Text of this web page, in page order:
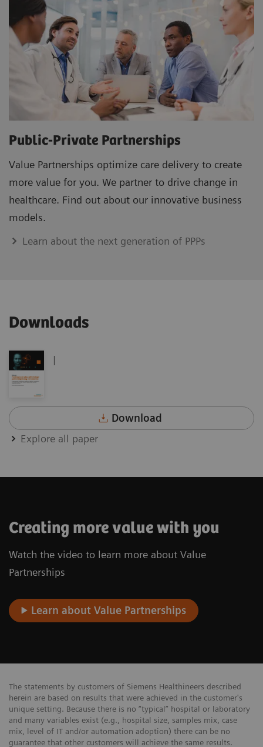
Public-Private Partnerships
Value Partnerships optimize care delivery to create
more value for you. We partner to drive change in
healthcare. Find out about our innovative business
models.
Learn about the next generation of PPPs
Downloads
|
Download
Explore all paper
Creating more value with you
Watch the video to learn more about Value
Partnerships
Learn about Value Partnerships
The statements by customers of Siemens Healthineers described
herein are based on results that were achieved in the customer's
unique setting. Because there is no “typical” hospital or laboratory
and many variables exist (e.g., hospital size, samples mix, case
mix, level of IT and/or automation adoption) there can be no
guarantee that other customers will achieve the same results.